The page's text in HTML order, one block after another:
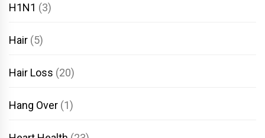
H1N1 (3)
Hair (5)
Hair Loss (20)
Hang Over (1)